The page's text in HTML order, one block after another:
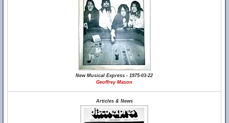
New Musical Express - 1975-03-22
Geoffrey Mason
Articles & News